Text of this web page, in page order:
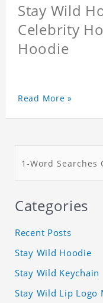
Stay Wild
Celebrity
Hoodie
Read More »
Categories
Recent Posts
Stay Wild Hoodie
Stay Wild Keychain
Stay Wild Lip Logo